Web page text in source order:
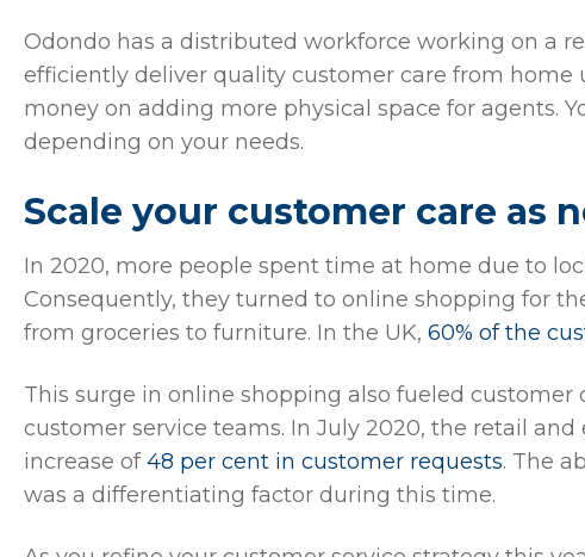
Odondo has a distributed workforce working on a
efficiently deliver quality customer care from home
money on adding more physical space for agents.
depending on your needs.
Scale your customer care as
In 2020, more people spent time at home due to
Consequently, they turned to online shopping for
from groceries to furniture. In the UK, 60% of the
This surge in online shopping also fueled
customer service teams. In July 2020, the retail
increase of48 per cent in customer requests. The
was a differentiating factor during this time.